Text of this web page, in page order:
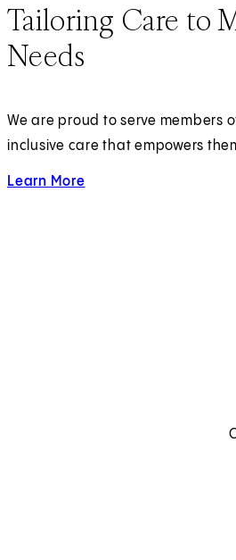
Tailoring Care to
Needs
We are proud to serve members
inclusive care that empowers
Learn More